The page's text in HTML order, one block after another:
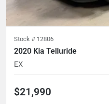
Stock # 12806
2020 Kia Telluride
EX
$21,990